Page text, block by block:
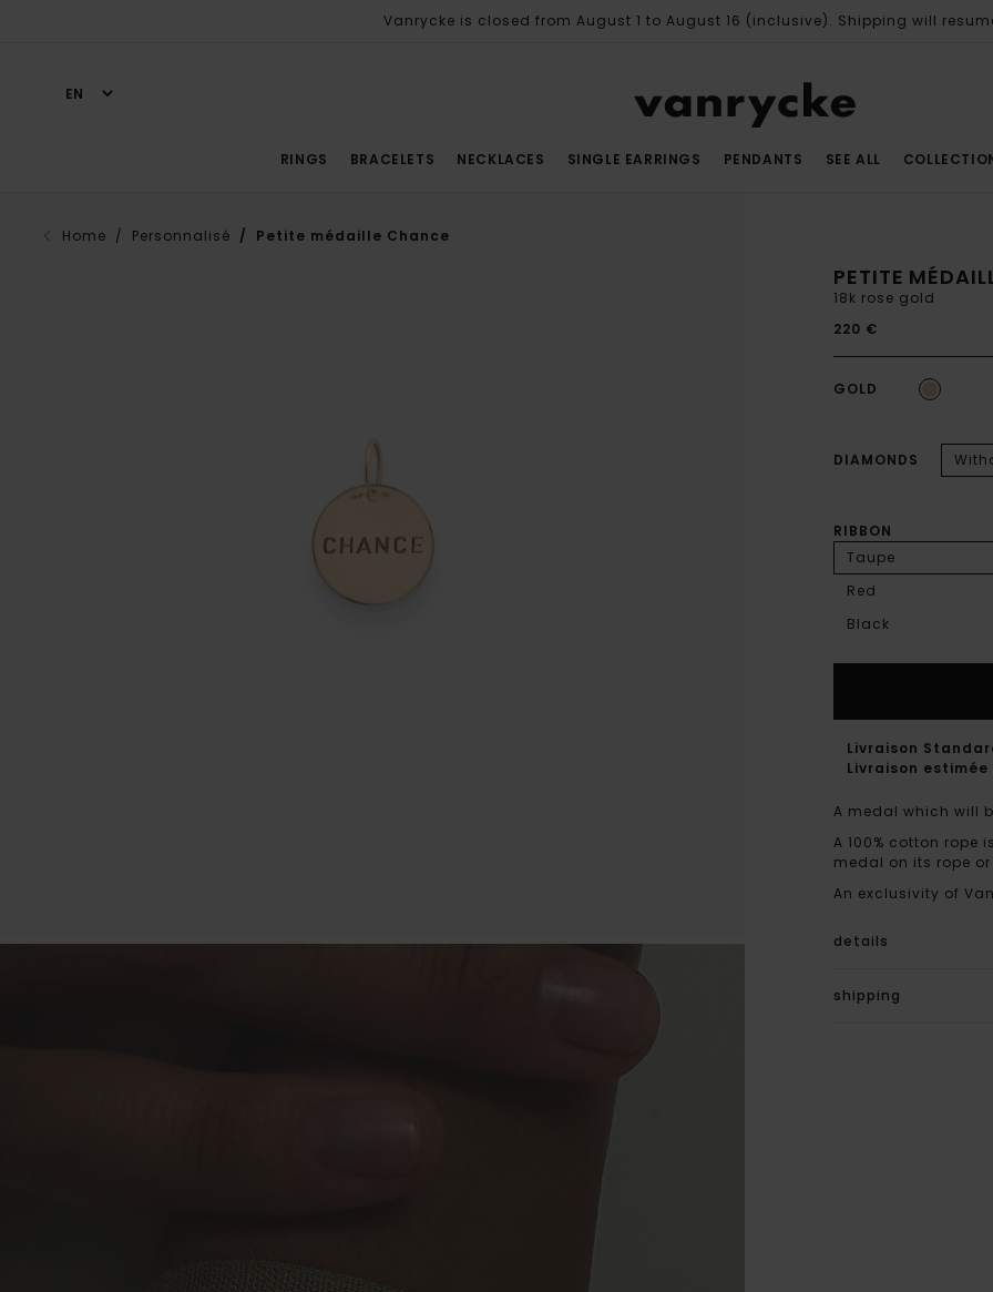
Vanrycke is closed from August 1 to August 16 (inclusive). Shipping will
RINGS BRACELETS NECKLACES SINGLE EARRINGS PENDANTS SEE ALL
Home / Personnalisé / Petite médaille Chance
PETITE
18k rose gold
220 €
GOLD
DIAMONDS
RIBBON
Taupe
Red
Black
Livraison
Livraison
A medal which will
A 100% cotton rope
medal on its rope
An exclusivity of
details
shipping